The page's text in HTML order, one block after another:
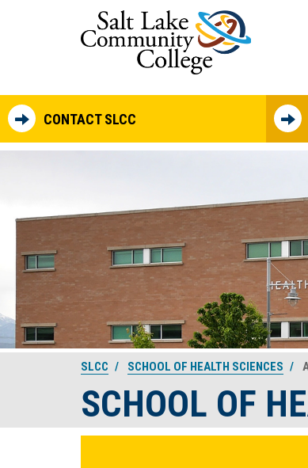
Skip to main content
CONTACT SLCC
SLCC SCHOOL OF HEALTH SCIENCES
SCHOOL OF